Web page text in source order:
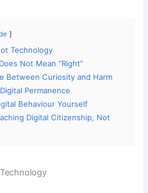
Technology
Not Mean “Right”
Between Curiosity and Harm
Permanence
Behaviour Yourself
Digital Citizenship, Not